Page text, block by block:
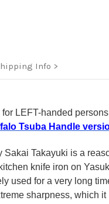
Info
LEFT-handed
Tsuba Handle
Sakai Takayuki is a
knife iron on
used for a very long
sharpness, which